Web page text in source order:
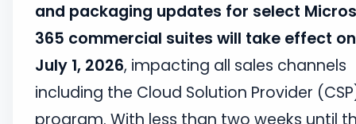
and packaging updates for select
365 commercial suites will take effect on
July 1, 2026, impacting all sales channels
including the Cloud Solution Provider
program. With less than two weeks until